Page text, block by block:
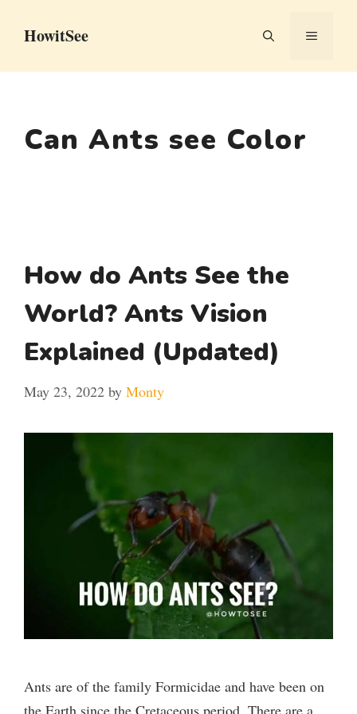
HowitSee MENU
Can Ants see Color
How do Ants See the
World? Ants Vision
Explained (Updated)
May 23, 2022 by Monty
Ants are of the family Formicidae and have been on
the Earth since the Cretaceous period. There are a